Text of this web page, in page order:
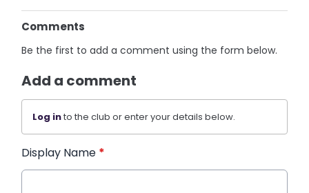
Comments
Be the first to add a comment using the form below.
Add a comment
Log into the club or enter your details below.
Display Name *